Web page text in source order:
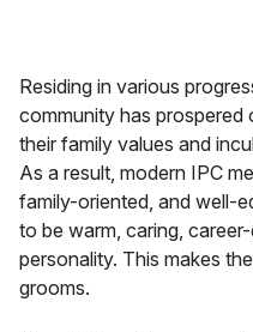
Residing in various
community has prospered
their family values and
As a result, modern IPC
family-oriented, and well-
to be warm, caring,
personality. This makes
grooms.